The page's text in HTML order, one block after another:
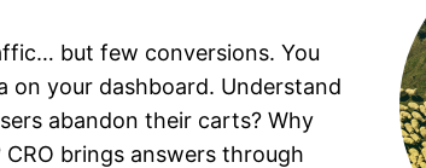
but few conversions. You
on your dashboard. Understand
abandon their carts? Why
brings answers through